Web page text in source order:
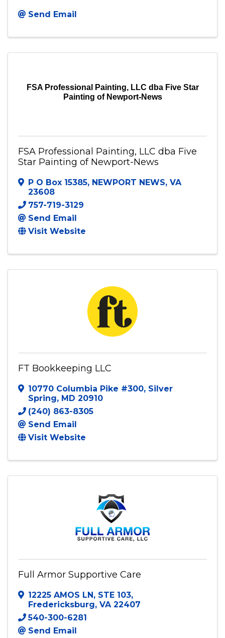
Send Email
FSA Professional Painting, LLC dba Five Star
Painting of Newport-News
FSA Professional Painting, LLC dba Five
Star Painting of Newport-News
P O Box 15385, NEWPORT NEWS, VA
23608
757-719-3129
Send Email
Visit Website
FT Bookkeeping LLC
10770 Columbia Pike #300, Silver
Spring, MD 20910
(240) 863-8305
Send Email
Visit Website
Full Armor Supportive Care
12225 AMOS LN, STE 103,
Fredericksburg, VA 22407
540-300-6281
Send Email